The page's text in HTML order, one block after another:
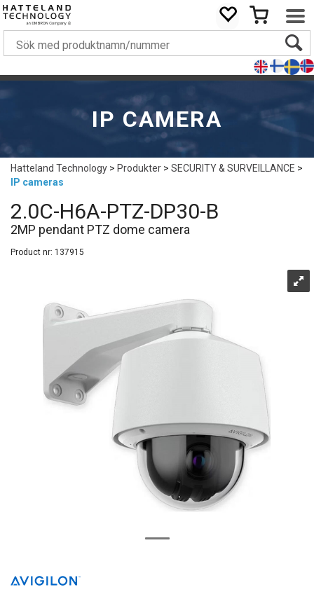
IP CAMERA
Hatteland Technology>Produkter>SECURITY & SURVEILLANCE>
IP cameras
2.0C-H6A-PTZ-DP30-B
2MP pendant PTZ dome camera
Product nr: 137915